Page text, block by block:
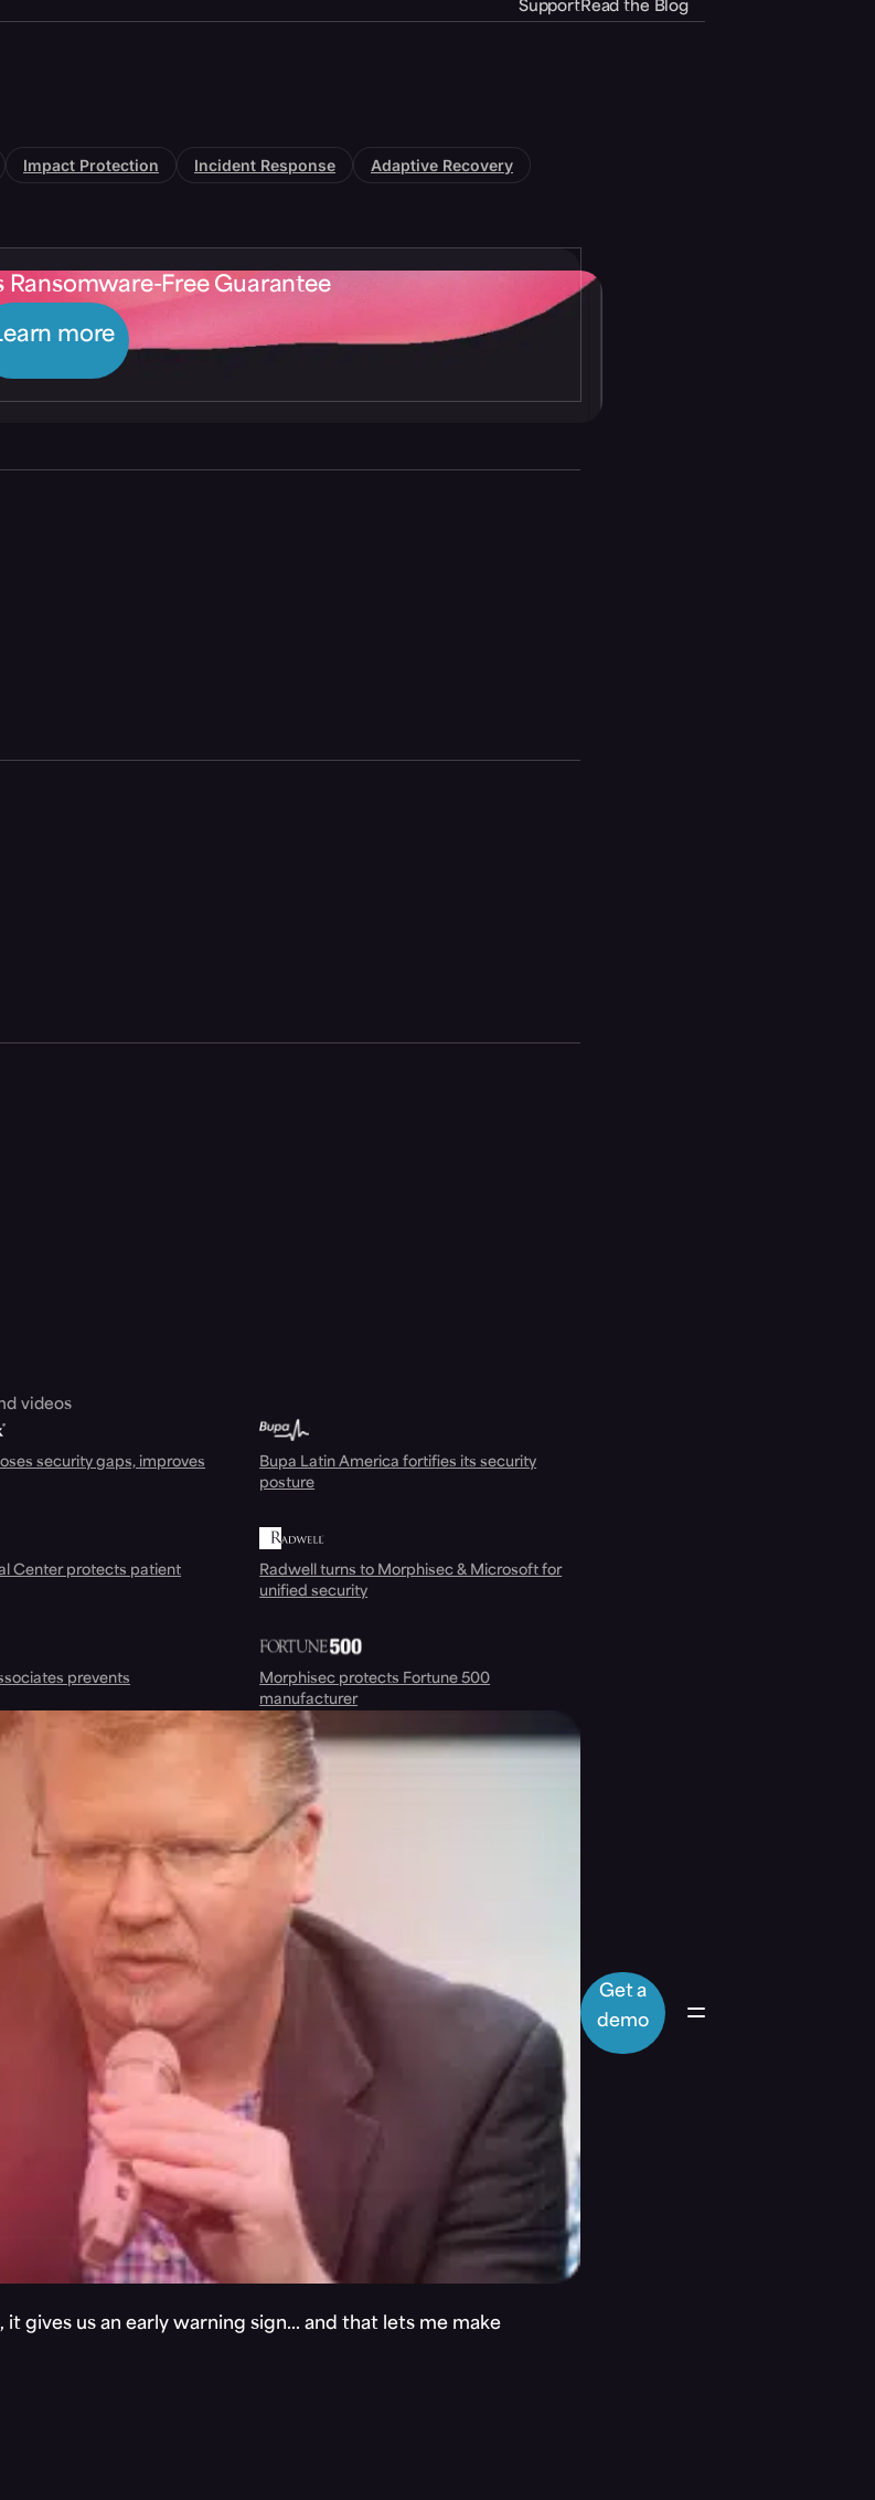
SupportRead the Blog
Impact Protection Incident Response Adaptive Recovery
Ransomware-Free Guarantee
more
videos
security gaps, improves
Bupa Latin America fortifies its security
posture
Center protects patient
Radwell turns to Morphisec & Microsoft for
unified security
prevents
Morphisec protects Fortune 500
manufacturer
gives us an early warning sign… and that lets me make
Get a
demo